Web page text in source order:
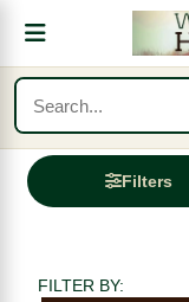
Filters
FILTER BY: